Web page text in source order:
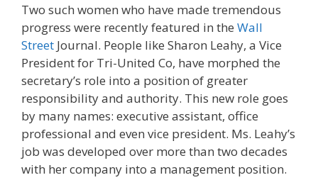
Two such women who have made tremendous
progress were recently featured in the Wall
Street Journal. People like Sharon Leahy, a Vice
President for Tri-United Co, have morphed the
secretary’s role into a position of greater
responsibility and authority. This new role goes
by many names: executive assistant, office
professional and even vice president. Ms. Leahy’s
job was developed over more than two decades
with her company into a management position.